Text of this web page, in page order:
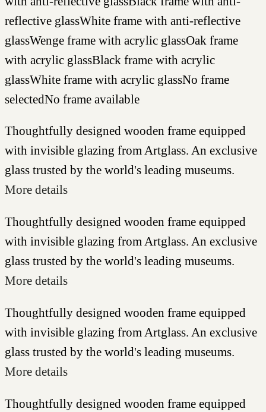
reflective glassWhite frame with anti-reflective
glassWenge frame with acrylic glassOak frame
with acrylic glassBlack frame with acrylic
glassWhite frame with acrylic glassNo frame
selectedNo frame available
Thoughtfully designed wooden frame equipped
with invisible glazing from Artglass. An exclusive
glass trusted by the world's leading museums.
More details
Thoughtfully designed wooden frame equipped
with invisible glazing from Artglass. An exclusive
glass trusted by the world's leading museums.
More details
Thoughtfully designed wooden frame equipped
with invisible glazing from Artglass. An exclusive
glass trusted by the world's leading museums.
More details
Thoughtfully designed wooden frame equipped